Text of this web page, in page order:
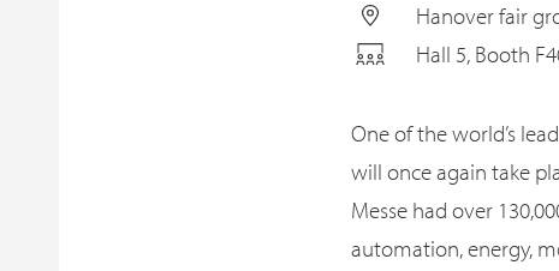
Hanover fair
Hall 5, Booth
One of the world’s
will once again take
Messe had over
automation, energy,